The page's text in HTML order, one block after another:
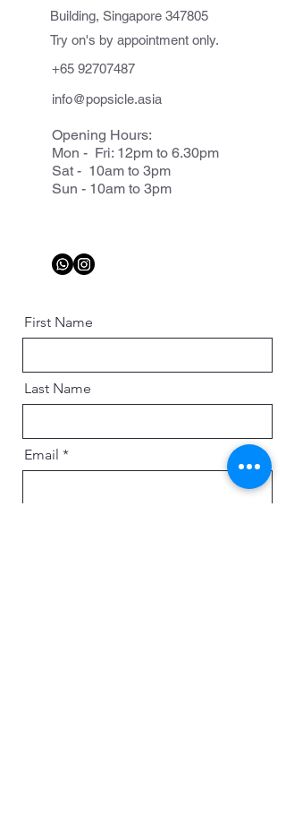
Building, Singapore 347805
Try on's by appointment only.
+65 92707487
info@popsicle.asia
Opening Hours:
Mon - Fri: 12pm to 6.30pm
Sat - 10am to 3pm
Sun - 10am to 3pm
First Name
Last Name
Email